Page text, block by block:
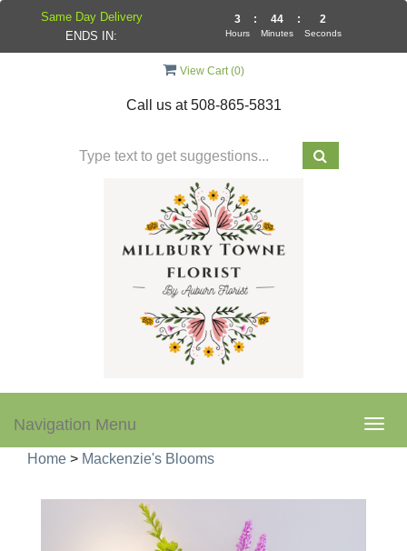
View Cart (0)
Call us at508-865-5831
Navigation Menu
Home > Mackenzie's Blooms
Same Day Delivery
ENDS IN:
3
Hours
: 44
Minutes
: 1
Seconds